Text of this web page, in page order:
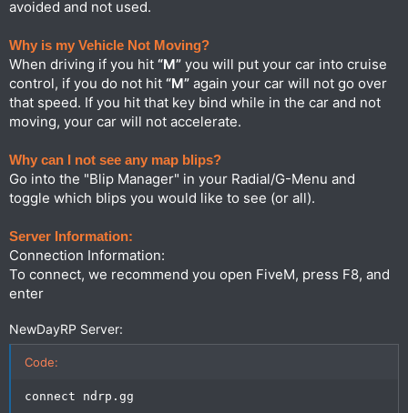
avoided and not used.
Why is my Vehicle Not Moving?
When driving if you hit “M” you will put your car into cruise
control, if you do not hit “M” again your car will not go over
that speed. If you hit that key bind while in the car and not
moving, your car will not accelerate.
Why can I not see any map blips?
Go into the "Blip Manager" in your Radial/G-Menu and
toggle which blips you would like to see (or all).
Server Information:
Connection Information:
To connect, we recommend you open FiveM, press F8, and
enter
NewDayRP Server:
Code:
connect ndrp.gg